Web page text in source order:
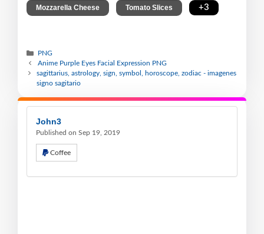
Mozzarella Cheese Tomato Slices +3
PNG
Anime Purple Eyes Facial Expression PNG
sagittarius, astrology, sign, symbol, horoscope, zodiac - imagenes
signo sagitario
John3
Published on Sep 19, 2019
Coffee